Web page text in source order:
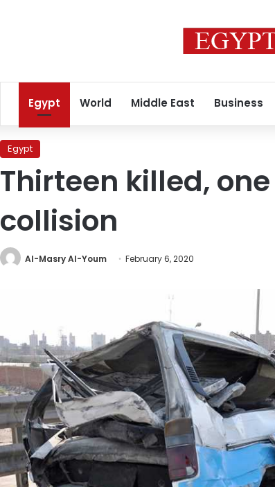
Egypt World Middle East Business
Egypt
Thirteen killed,
collision
Al-Masry Al-Youm February 6, 2020